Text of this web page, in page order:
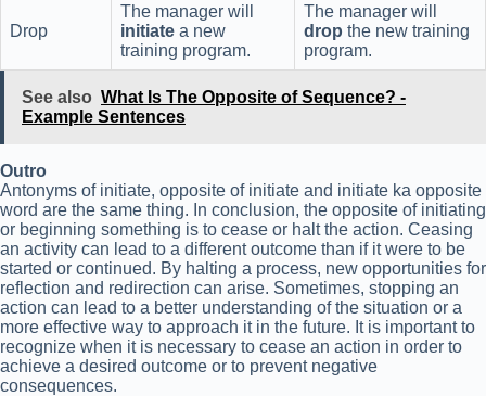
Drop
The manager will
initiate a new
training program.
The manager will
drop the new training
program.
See also What Is The Opposite of Sequence? -
Example Sentences
Outro
Antonyms of initiate, opposite of initiate and initiate ka opposite
word are the same thing. In conclusion, the opposite of initiating
or beginning something is to cease or halt the action. Ceasing
an activity can lead to a different outcome than if it were to be
started or continued. By halting a process, new opportunities for
reflection and redirection can arise. Sometimes, stopping an
action can lead to a better understanding of the situation or a
more effective way to approach it in the future. It is important to
recognize when it is necessary to cease an action in order to
achieve a desired outcome or to prevent negative
consequences.